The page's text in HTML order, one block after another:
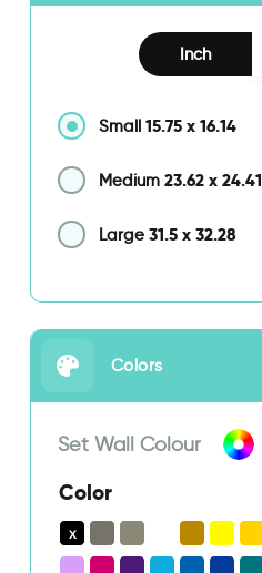
Inch
Small 15.75 x 16.14
Medium 23.62 x 24.41
Large 31.5 x 32.28
Colors
Set Wall Colour
Color